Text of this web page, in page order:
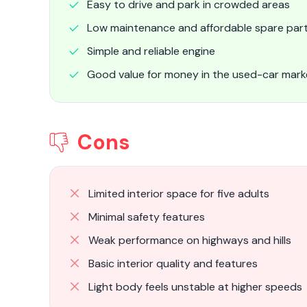
Easy to drive and park in crowded areas
Low maintenance and affordable spare
Simple and reliable engine
Good value for money in the used-car
Cons
Limited interior space for five adults
Minimal safety features
Weak performance on highways and hills
Basic interior quality and features
Light body feels unstable at higher speeds